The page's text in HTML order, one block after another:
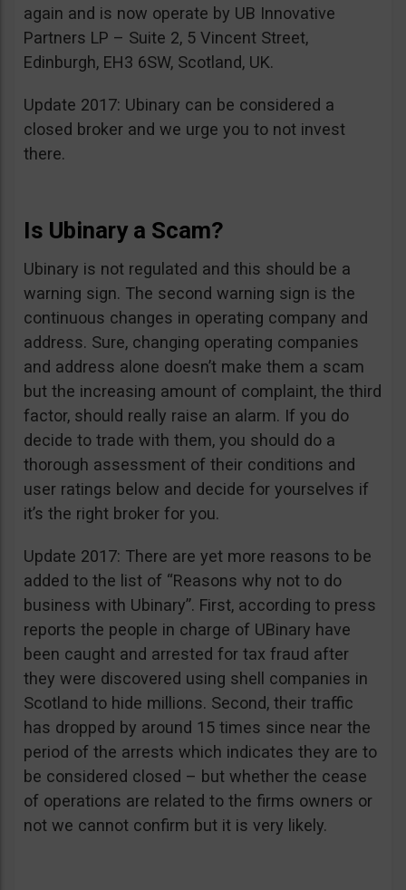
again and is now operate by UB Innovative
Partners LP – Suite 2, 5 Vincent Street,
Edinburgh, EH3 6SW, Scotland, UK.
Update 2017: Ubinary can be considered a
closed broker and we urge you to not invest
there.
Is Ubinary a Scam?
Ubinary is not regulated and this should be a
warning sign. The second warning sign is the
continuous changes in operating company and
address. Sure, changing operating companies
and address alone doesn’t make them a scam
but the increasing amount of complaint, the third
factor, should really raise an alarm. If you do
decide to trade with them, you should do a
thorough assessment of their conditions and
user ratings below and decide for yourselves if
it’s the right broker for you.
Update 2017: There are yet more reasons to be
added to the list of “Reasons why not to do
business with Ubinary”. First, according to press
reports the people in charge of UBinary have
been caught and arrested for tax fraud after
they were discovered using shell companies in
Scotland to hide millions. Second, their traffic
has dropped by around 15 times since near the
period of the arrests which indicates they are to
be considered closed – but whether the cease
of operations are related to the firms owners or
not we cannot confirm but it is very likely.